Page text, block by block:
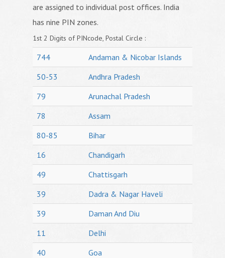
are assigned to individual post offices. India
has nine PIN zones.
1st 2 Digits of PINcode, Postal Circle :
744
Andaman & Nicobar Islands
50-53
Andhra Pradesh
79
Arunachal Pradesh
78
Assam
80-85
Bihar
16
Chandigarh
49
Chattisgarh
39
Dadra & Nagar Haveli
39
Daman And Diu
11
Delhi
40
Goa